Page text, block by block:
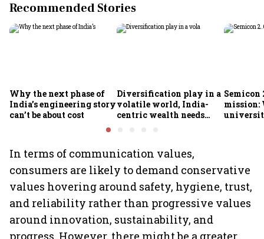
Recommended Stories
Why the next phase of
India’s engineering story
can’t be about cost
Diversification play in a
volatile world, India-
centric wealth needs
Semicon
mission:
In terms of communication values,
consumers are likely to demand conservative
values hovering around safety, hygiene, trust,
and reliability rather than progressive values
around innovation, sustainability, and
progress. However, there might be a greater